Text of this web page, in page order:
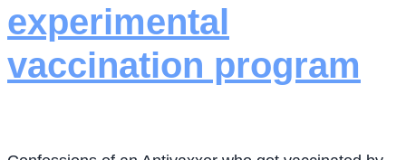
experimental
vaccination program